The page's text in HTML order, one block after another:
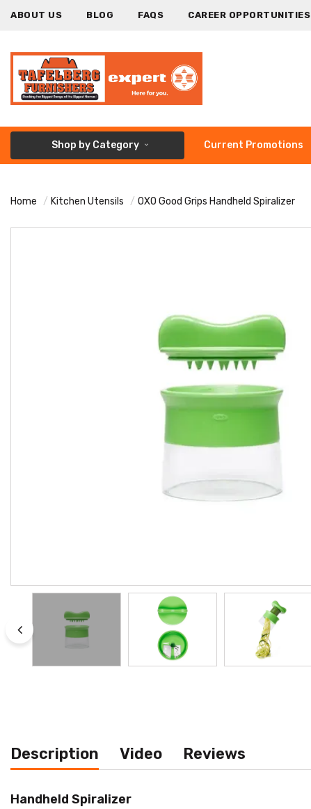
ABOUT US BLOG FAQS CAREER OPPORTUNITIES
Shop by Category Current Promotions
Home Kitchen Utensils OXO Good Grips Handheld Spiralizer
Description Video Reviews
Handheld Spiralizer